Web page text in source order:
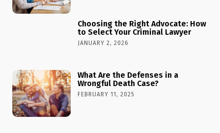
Choosing the Right Advocate: How
to Select Your Criminal Lawyer
JANUARY 2, 2026
What Are the Defenses in a
Wrongful Death Case?
FEBRUARY 11, 2025